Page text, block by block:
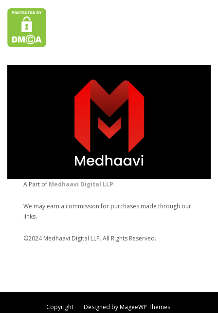
A Part of Medhaavi Digital LLP.
We may earn a commission for purchases made through our
links.
©2024 Medhaavi Digital LLP. All Rights Reserved.
Copyright Designed by MageeWP Themes.